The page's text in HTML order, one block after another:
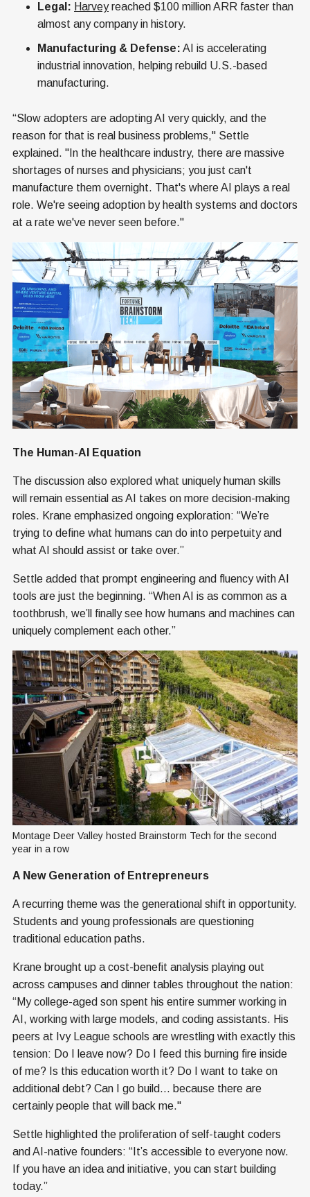
Legal: Harveyreached $100 million ARR faster than
almost any company in history.
Manufacturing & Defense: AI is accelerating
industrial innovation, helping rebuild U.S.-based
manufacturing.
“Slow adopters are adopting AI very quickly, and the
reason for that is real business problems," Settle
explained. "In the healthcare industry, there are massive
shortages of nurses and physicians; you just can't
manufacture them overnight. That's where AI plays a real
role. We're seeing adoption by health systems and doctors
at a rate we've never seen before."
The Human-AI Equation
The discussion also explored what uniquely human skills
will remain essential as AI takes on more decision-making
roles. Krane emphasized ongoing exploration: “We’re
trying to define what humans can do into perpetuity and
what AI should assist or take over.”
Settle added that prompt engineering and fluency with AI
tools are just the beginning. “When AI is as common as a
toothbrush, we’ll finally see how humans and machines can
uniquely complement each other.”
Montage Deer Valley hosted Brainstorm Tech for the second
year in a row
A New Generation of Entrepreneurs
A recurring theme was the generational shift in opportunity.
Students and young professionals are questioning
traditional education paths.
Krane brought up a cost-benefit analysis playing out
across campuses and dinner tables throughout the nation:
“My college-aged son spent his entire summer working in
AI, working with large models, and coding assistants. His
peers at Ivy League schools are wrestling with exactly this
tension: Do I leave now? Do I feed this burning fire inside
of me? Is this education worth it? Do I want to take on
additional debt? Can I go build... because there are
certainly people that will back me."
Settle highlighted the proliferation of self-taught coders
and AI-native founders: “It’s accessible to everyone now.
If you have an idea and initiative, you can start building
today.”